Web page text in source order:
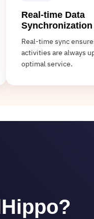
Real-time Data
Synchronization
Real-time sync
activities are always
optimal service.